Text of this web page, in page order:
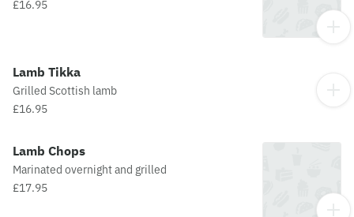
£16.95
Lamb Tikka
Grilled Scottish lamb
£16.95
Lamb Chops
Marinated overnight and grilled
£17.95